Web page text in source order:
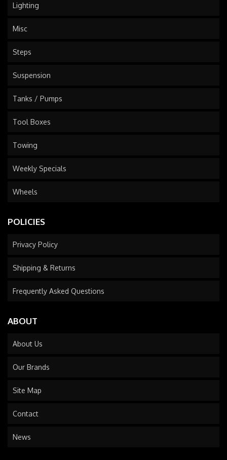
Lighting
Misc
Steps
Suspension
Tanks / Pumps
Tool Boxes
Towing
Weekly Specials
Wheels
POLICIES
Privacy Policy
Shipping & Returns
Frequently Asked Questions
ABOUT
About Us
Our Brands
Site Map
Contact
News